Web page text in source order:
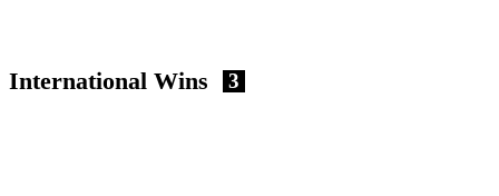
International Wins 3